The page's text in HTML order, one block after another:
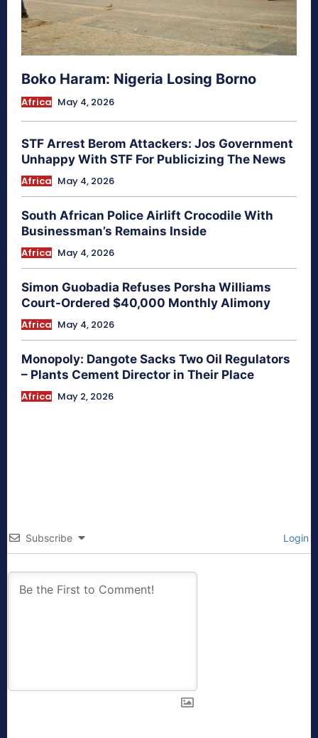
Boko Haram: Nigeria Losing Borno
Africa May 4, 2026
STF Arrest Berom Attackers: Jos Government
Unhappy With STF For Publicizing The News
Africa May 4, 2026
South African Police Airlift Crocodile With
Businessman’s Remains Inside
Africa May 4, 2026
Simon Guobadia Refuses Porsha Williams
Court-Ordered $40,000 Monthly Alimony
Africa May 4, 2026
Monopoly: Dangote Sacks Two Oil Regulators
– Plants Cement Director in Their Place
Africa May 2, 2026
Subscribe Login